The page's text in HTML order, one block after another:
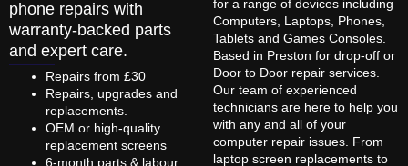
phone repairs with
warranty-backed parts
and expert care.
Repairs from £30
Repairs, upgrades and
replacements.
OEM or high-quality
replacement screens
6-month parts & labour
for a range of devices including
Computers, Laptops, Phones,
Tablets and Games Consoles.
Based in Preston for drop-off or
Door to Door repair services.
Our team of experienced
technicians are here to help you
with any and all of your
computer repair issues. From
laptop screen replacements to